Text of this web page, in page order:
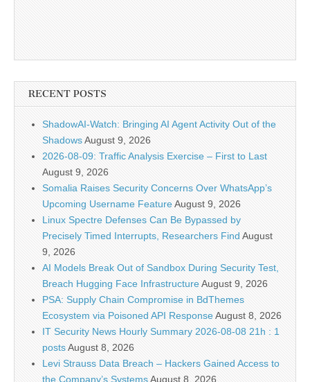
RECENT POSTS
ShadowAI-Watch: Bringing AI Agent Activity Out of the
ShadowsAugust 9, 2026
2026-08-09: Traffic Analysis Exercise – First to Last
August 9, 2026
Somalia Raises Security Concerns Over WhatsApp’s
Upcoming Username FeatureAugust 9, 2026
Linux Spectre Defenses Can Be Bypassed by
Precisely Timed Interrupts, Researchers Find August
9, 2026
AI Models Break Out of Sandbox During Security Test,
Breach Hugging Face InfrastructureAugust 9, 2026
PSA: Supply Chain Compromise in BdThemes
Ecosystem via Poisoned API ResponseAugust 8, 2026
IT Security News Hourly Summary 2026-08-08 21h : 1
postsAugust 8, 2026
Levi Strauss Data Breach – Hackers Gained Access to
the Company’s SystemsAugust 8, 2026